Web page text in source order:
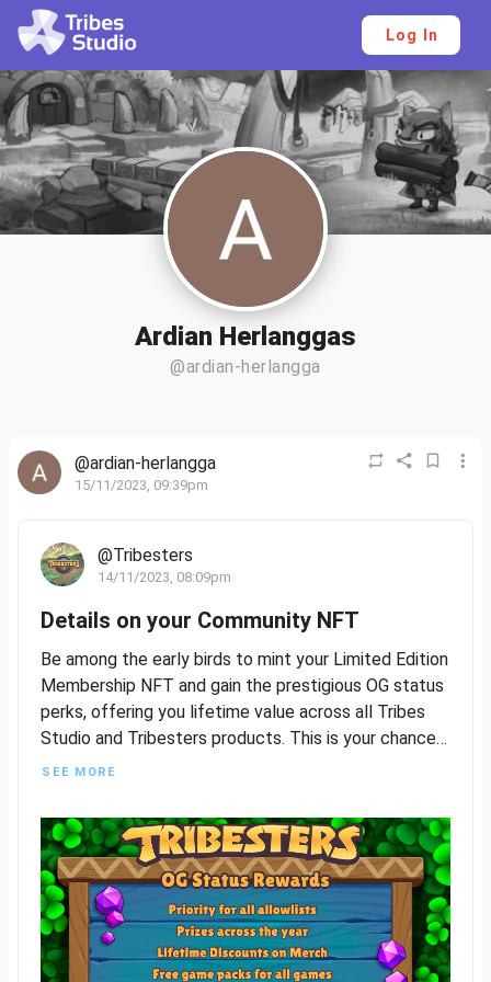
Log In
Ardian Herlanggas
@ardian-herlangga
@ardian-herlangga
15/11/2023, 09:39pm
@Tribesters
14/11/2023, 08:09pm
Details on your Community NFT
Be among the early birds to mint your Limited Edition
Membership NFT and gain the prestigious OG status
perks, offering you lifetime value across all Tribes
Studio and Tribesters products. This is your chance
to be a foundational part of our journey, so seize this
The Limited Edition Membership NFT will feature
four distinct rarities, plus a common version that will
be accessible to all players following the exclusive
OG Status release. More details to follow on how
awesome this all is!
SEE MORE